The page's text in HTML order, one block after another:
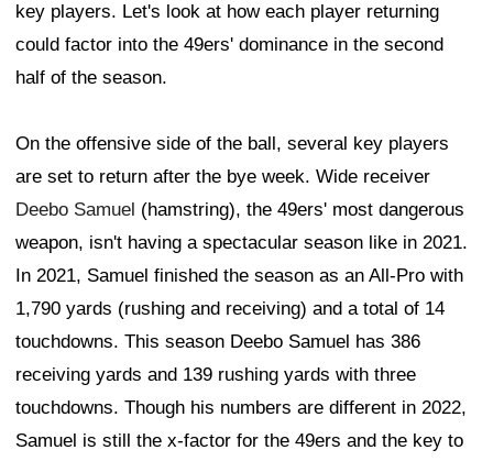
key players. Let's look at how each player returning
could factor into the 49ers' dominance in the second
half of the season.
On the offensive side of the ball, several key players
are set to return after the bye week. Wide receiver
Deebo Samuel (hamstring), the 49ers' most dangerous
weapon, isn't having a spectacular season like in 2021.
In 2021, Samuel finished the season as an All-Pro with
1,790 yards (rushing and receiving) and a total of 14
touchdowns. This season Deebo Samuel has 386
receiving yards and 139 rushing yards with three
touchdowns. Though his numbers are different in 2022,
Samuel is still the x-factor for the 49ers and the key to